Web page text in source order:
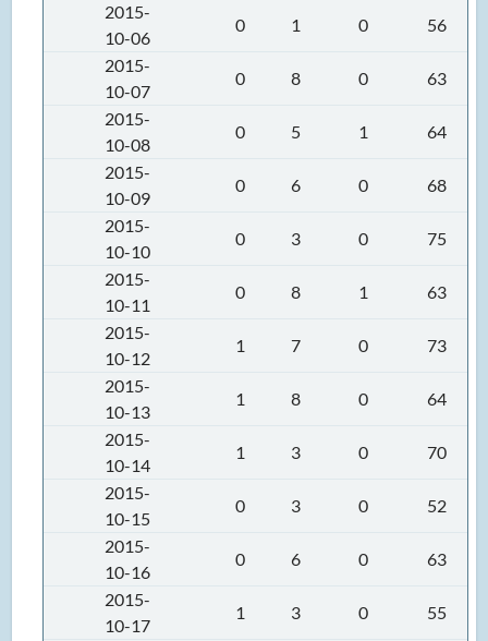
2015-
10-06
0 1 0
56
2015-
10-07
0 8 0
63
2015-
10-08
0 5 1
64
2015-
10-09
0 6 0
68
2015-
10-10
0 3 0
75
2015-
10-11
0 8 1
63
2015-
10-12
1 7 0
73
2015-
10-13
1 8 0
64
2015-
10-14
1 3 0
70
2015-
10-15
0 3 0
52
2015-
10-16
0 6 0
63
2015-
10-17
1 3 0
55